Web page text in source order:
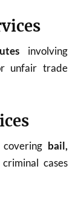
involving
unfair trade
bail,
cases